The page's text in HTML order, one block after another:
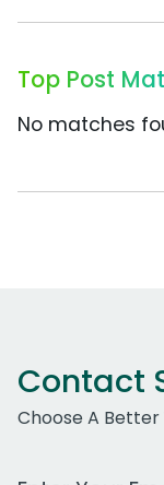
Top Post
No matches
Contact
Choose A Better
Work Email